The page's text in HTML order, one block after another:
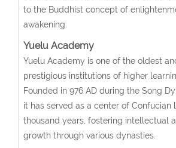
to the Buddhist concept of
awakening.
Yuelu Academy
Yuelu Academy is one of the oldest
prestigious institutions of higher
Founded in 976 AD during the Song
it has served as a center of Confucian
thousand years, fostering intellectual
growth through various dynasties.